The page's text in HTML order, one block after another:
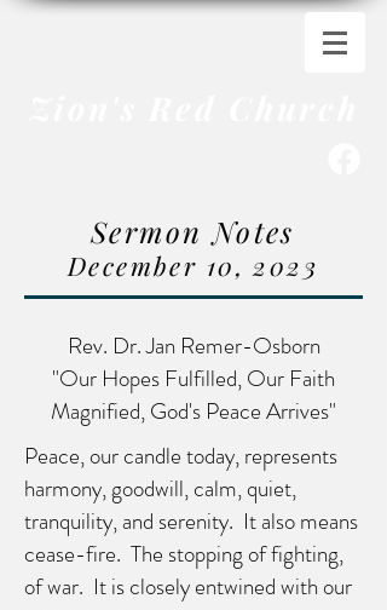
Sermon Notes
December 10, 2023
Rev. Dr. Jan Remer-Osborn
"Our Hopes Fulfilled, Our Faith
Magnified, God's Peace Arrives"
Peace, our candle today, represents
harmony, goodwill, calm, quiet,
tranquility, and serenity. It also means
cease-fire. The stopping of fighting,
of war. It is closely entwined with our